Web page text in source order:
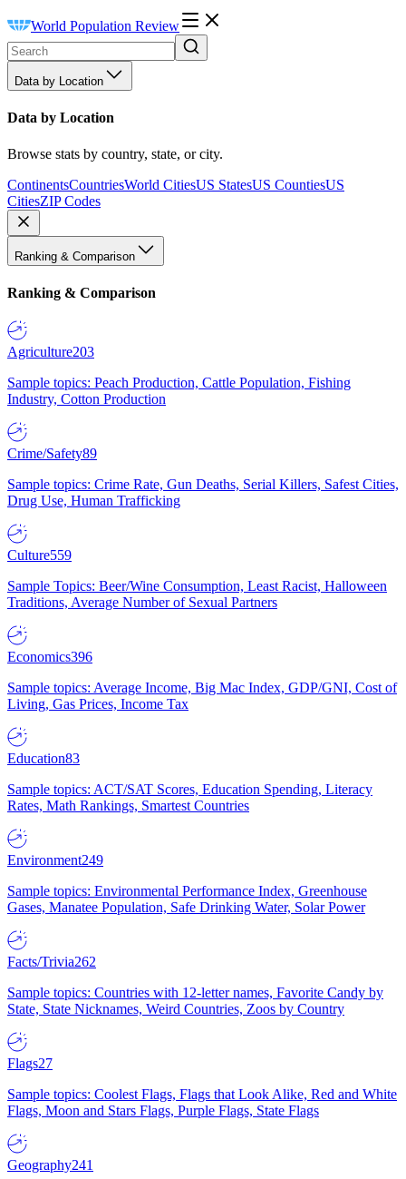
World Population Review
Data by Location
Data by Location
Browse stats by country, state, or city.
ContinentsCountriesWorld CitiesUS StatesUS CountiesUS
CitiesZIP Codes
Ranking & Comparison
Ranking & Comparison
Agriculture203
Sample topics: Peach Production, Cattle Population, Fishing
Industry, Cotton Production
Crime/Safety89
Sample topics: Crime Rate, Gun Deaths, Serial Killers, Safest Cities,
Drug Use, Human Trafficking
Culture559
Sample Topics: Beer/Wine Consumption, Least Racist, Halloween
Traditions, Average Number of Sexual Partners
Economics396
Sample topics: Average Income, Big Mac Index, GDP/GNI, Cost of
Living, Gas Prices, Income Tax
Education83
Sample topics: ACT/SAT Scores, Education Spending, Literacy
Rates, Math Rankings, Smartest Countries
Environment249
Sample topics: Environmental Performance Index, Greenhouse
Gases, Manatee Population, Safe Drinking Water, Solar Power
Facts/Trivia262
Sample topics: Countries with 12-letter names, Favorite Candy by
State, State Nicknames, Weird Countries, Zoos by Country
Flags27
Sample topics: Coolest Flags, Flags that Look Alike, Red and White
Flags, Moon and Stars Flags, Purple Flags, State Flags
Geography241